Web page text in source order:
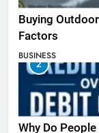
Buying
Factors
BUSINESS
2
Why Do